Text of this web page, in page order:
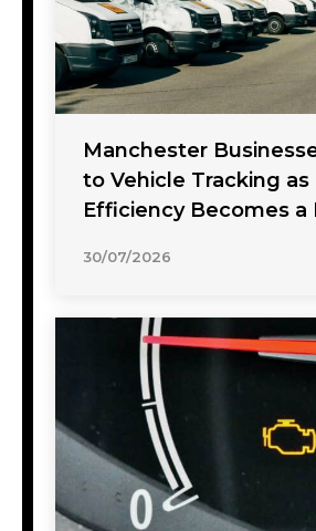
Manchester
to Vehicle Tracking
Efficiency Becomes a
30/07/2026